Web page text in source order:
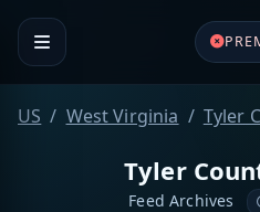
US West Virginia Tyler
Tyler
Feed Archives